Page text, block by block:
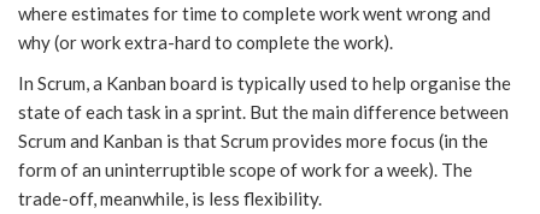
where estimates for time to complete work went wrong and
why (or work extra-hard to complete the work).
In Scrum, a Kanban board is typically used to help organise the
state of each task in a sprint. But the main difference between
Scrum and Kanban is that Scrum provides more focus (in the
form of an uninterruptible scope of work for a week). The
trade-off, meanwhile, is less flexibility.